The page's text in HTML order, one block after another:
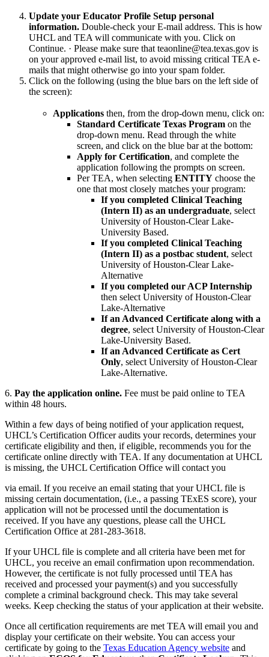
Update your Educator Profile Setup personal
information. Double-check your E-mail address. This is how
UHCL and TEA will communicate with you. Click on
Continue. · Please make sure that teaonline@tea.texas.gov is
on your approved e-mail list, to avoid missing critical TEA e-
mails that might otherwise go into your spam folder.
Click on the following (using the blue bars on the left side of
the screen):
Applications then, from the drop-down menu, click on:
Standard Certificate Texas Program on the
drop-down menu. Read through the white
screen, and click on the blue bar at the bottom:
Apply for Certification, and complete the
application following the prompts on screen.
Per TEA, when selecting ENTITY choose the
one that most closely matches your program:
If you completed Clinical Teaching
(Intern II) as an undergraduate, select
University of Houston-Clear Lake-
University Based.
If you completed Clinical Teaching
(Intern II) as a postbac student, select
University of Houston-Clear Lake-
Alternative
If you completed our ACP Internship
then select University of Houston-Clear
Lake-Alternative
If an Advanced Certificate along with a
degree, select University of Houston-Clear
Lake-University Based.
If an Advanced Certificate as Cert
Only, select University of Houston-Clear
Lake-Alternative.
6. Pay the application online. Fee must be paid online to TEA
within 48 hours.
Within a few days of being notified of your application request,
UHCL’s Certification Officer audits your records, determines your
certificate eligibility and then, if eligible, recommends you for the
certificate online directly with TEA. If any documentation at UHCL
is missing, the UHCL Certification Office will contact you
via email. If you receive an email stating that your UHCL file is
missing certain documentation, (i.e., a passing TExES score), your
application will not be processed until the documentation is
received. If you have any questions, please call the UHCL
Certification Office at 281-283-3618.
If your UHCL file is complete and all criteria have been met for
UHCL, you receive an email confirmation upon recommendation.
However, the certificate is not fully processed until TEA has
received and processed your payment(s) and you successfully
complete a criminal background check. This may take several
weeks. Keep checking the status of your application at their website.
Once all certification requirements are met TEA will email you and
display your certificate on their website. You can access your
certificate by going to the Texas Education Agency website and